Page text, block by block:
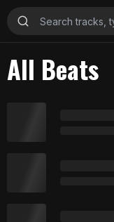
All Beats